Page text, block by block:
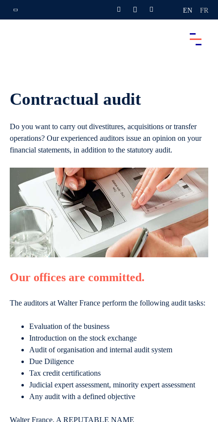
EN FR
Contractual audit
Do you want to carry out divestitures, acquisitions or transfer
operations? Our experienced auditors issue an opinion on your
financial statements, in addition to the statutory audit.
Our offices are committed.
The auditors at Walter France perform the following audit tasks:
Evaluation of the business
Introduction on the stock exchange
Audit of organisation and internal audit system
Due Diligence
Tax credit certifications
Judicial expert assessment, minority expert assessment
Any audit with a defined objective
Walter France, A REPUTABLE NAME